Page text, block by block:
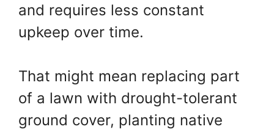
and requires less constant
upkeep over time.
That might mean replacing part
of a lawn with drought-tolerant
ground cover, planting native